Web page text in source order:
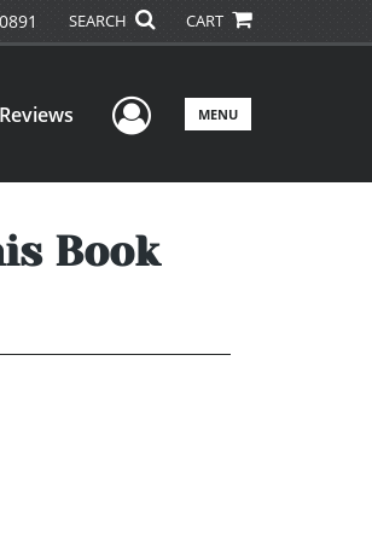
SEARCH CART
Reviews User Menu
MENU
Book